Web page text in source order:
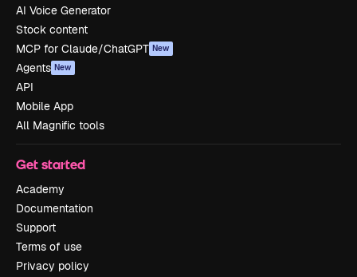
AI Voice Generator
Stock content
MCP for Claude/ChatGPT New
Agents New
API
Mobile App
All Magnific tools
Get started
Academy
Documentation
Support
Terms of use
Privacy policy